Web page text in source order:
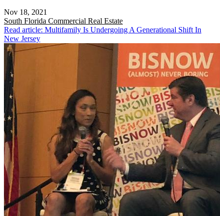
Nov 18, 2021
South Florida Commercial Real Estate
Read article: Multifamily Is Undergoing A Generational Shift In
New Jersey